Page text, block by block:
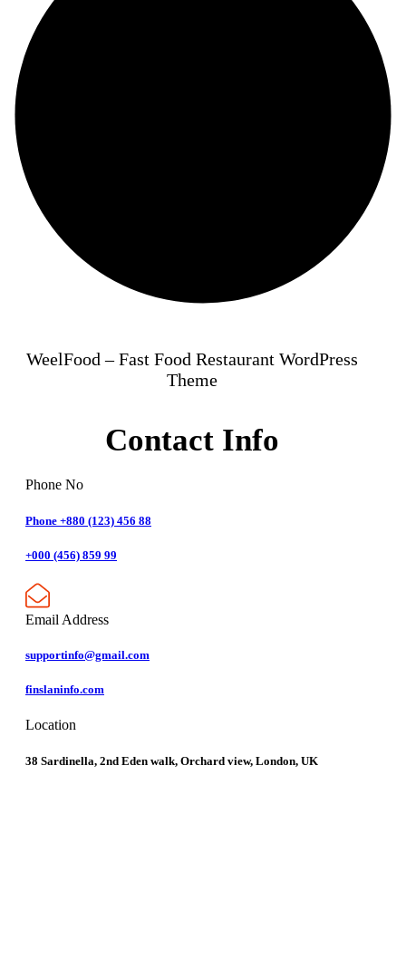
WeelFood – Fast Food Restaurant WordPress
Theme
Contact Info
Phone No
Phone +880 (123) 456 88
+000 (456) 859 99
Email Address
supportinfo@gmail.com
finslaninfo.com
Location
38 Sardinella, 2nd Eden walk, Orchard view, London, UK